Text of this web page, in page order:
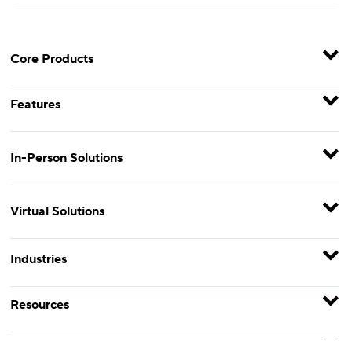
Core Products
Features
In-Person Solutions
Virtual Solutions
Industries
Resources